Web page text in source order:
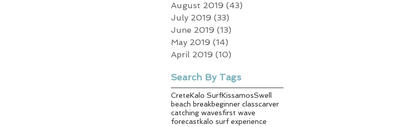
August 2019 (43)
July 2019 (33)
June 2019 (13)
May 2019 (14)
April 2019 (10)
Search By Tags
CreteKalo SurfKissamosSwell
beach breakbeginner classcarver
catching wavesfirst wave
forecastkalo surf experience